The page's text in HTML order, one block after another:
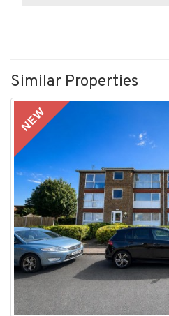
Similar Properties
NEW